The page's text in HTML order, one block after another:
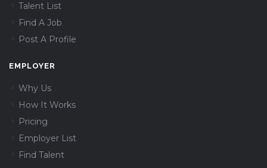
Talent List
Find A Job
Post A Profile
EMPLOYER
Why Us
How It Works
Pricing
Employer List
Find Talent